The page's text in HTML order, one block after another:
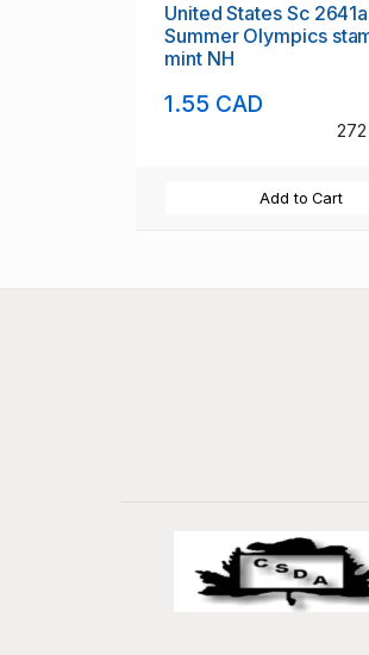
United States Sc
Summer Olympics
mint NH
1.55 CAD
Add to Cart